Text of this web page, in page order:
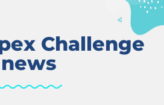
Challenge
news